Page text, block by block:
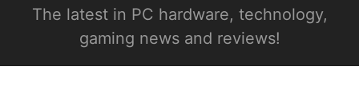
The latest in PC hardware, technology,
gaming news and reviews!